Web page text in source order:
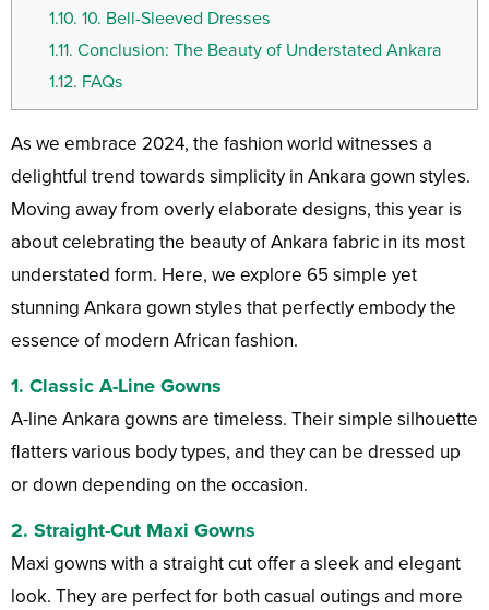
1.10. 10. Bell-Sleeved Dresses
1.11. Conclusion: The Beauty of Understated Ankara
1.12. FAQs
As we embrace 2024, the fashion world witnesses a
delightful trend towards simplicity in Ankara gown styles.
Moving away from overly elaborate designs, this year is
about celebrating the beauty of Ankara fabric in its most
understated form. Here, we explore 65 simple yet
stunning Ankara gown styles that perfectly embody the
essence of modern African fashion.
1. Classic A-Line Gowns
A-line Ankara gowns are timeless. Their simple silhouette
flatters various body types, and they can be dressed up
or down depending on the occasion.
2. Straight-Cut Maxi Gowns
Maxi gowns with a straight cut offer a sleek and elegant
look. They are perfect for both casual outings and more